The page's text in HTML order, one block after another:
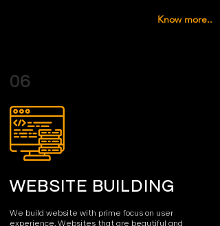
Know more..
06
WEBSITE BUILDING
We build website with prime focus on user
experience. Websites that are beautiful and